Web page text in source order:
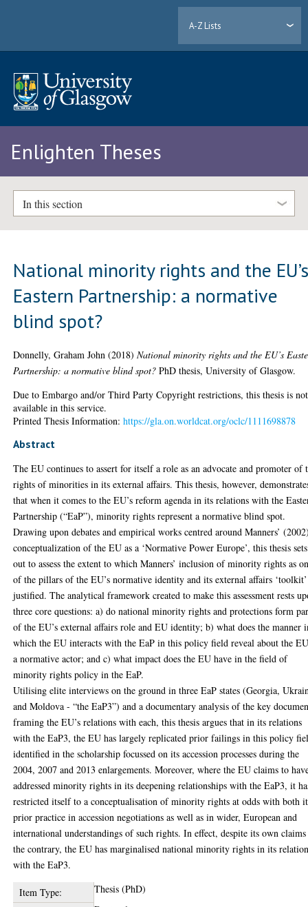
A-Z Lists
Enlighten Theses
In this section
National minority rights and the
Eastern Partnership: a normative
blind spot?
Donnelly, Graham John (2018)National minority rights and the EU’s
Partnership: a normative blind spot? PhD thesis, University of Glasgow.
Due to Embargo and/or Third Party Copyright restrictions, this thesis is not
available in this service.
Printed Thesis Information:https://gla.on.worldcat.org/oclc/1111698878
Abstract
The EU continues to assert for itself a role as an advocate and promoter of
rights of minorities in its external affairs. This thesis, however,
that when it comes to the EU’s reform agenda in its relations with the
Partnership (“EaP”), minority rights represent a normative blind spot.
Drawing upon debates and empirical works centred around Manners’
conceptualization of the EU as a ‘Normative Power Europe’, this thesis sets
out to assess the extent to which Manners’ inclusion of minority rights as
of the pillars of the EU’s normative identity and its external affairs
justified. The analytical framework created to make this assessment rests
three core questions: a) do national minority rights and protections form
of the EU’s external affairs role and EU identity; b) what does the manner
which the EU interacts with the EaP in this policy field reveal about the
a normative actor; and c) what impact does the EU have in the field of
minority rights policy in the EaP.
Utilising elite interviews on the ground in three EaP states (Georgia,
and Moldova - “the EaP3”) and a documentary analysis of the key
framing the EU’s relations with each, this thesis argues that in its relations
with the EaP3, the EU has largely replicated prior failings in this policy
identified in the scholarship focussed on its accession processes during the
2004, 2007 and 2013 enlargements. Moreover, where the EU claims to
addressed minority rights in its deepening relationships with the EaP3, it
restricted itself to a conceptualisation of minority rights at odds with both
prior practice in accession negotiations as well as in wider, European and
international understandings of such rights. In effect, despite its own
the contrary, the EU has marginalised national minority rights in its
with the EaP3.
Item Type:
Thesis (PhD)